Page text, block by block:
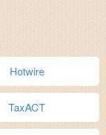
Hotwire
TaxACT